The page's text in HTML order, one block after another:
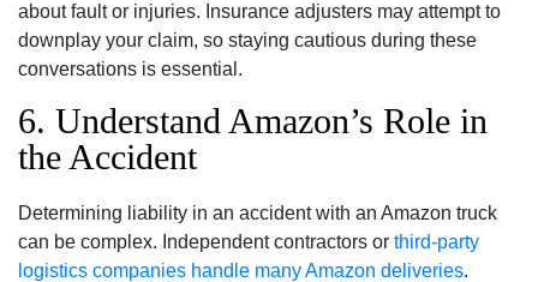
about fault or injuries. Insurance adjusters may attempt to
downplay your claim, so staying cautious during these
conversations is essential.
6. Understand Amazon’s Role in
the Accident
Determining liability in an accident with an Amazon truck
can be complex. Independent contractors or third-party
logistics companies handle many Amazon deliveries.